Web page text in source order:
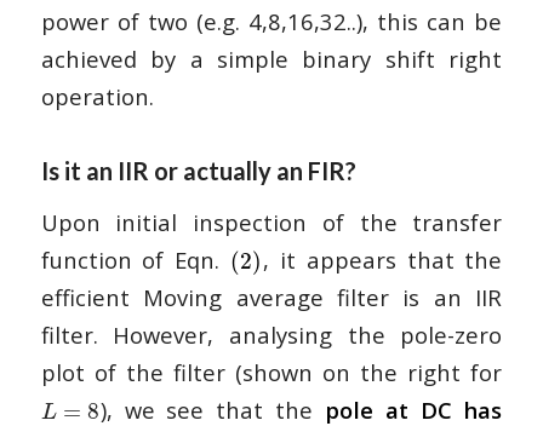
power of two (e.g. 4,8,16,32..), this can be
achieved by a simple binary shift right
operation.
Is it an IIR or actually an FIR?
Upon initial inspection of the transfer
function of Eqn. (2), it appears that the
efficient Moving average filter is an IIR
filter. However, analysing the pole-zero
plot of the filter (shown on the right for
L = 8), we see that the pole at DC has